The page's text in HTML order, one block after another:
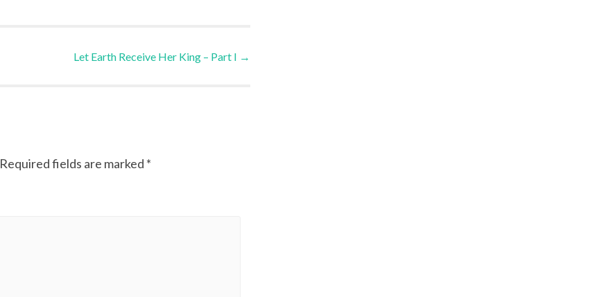
Let Earth Receive Her King – Part I →
Required fields are marked *